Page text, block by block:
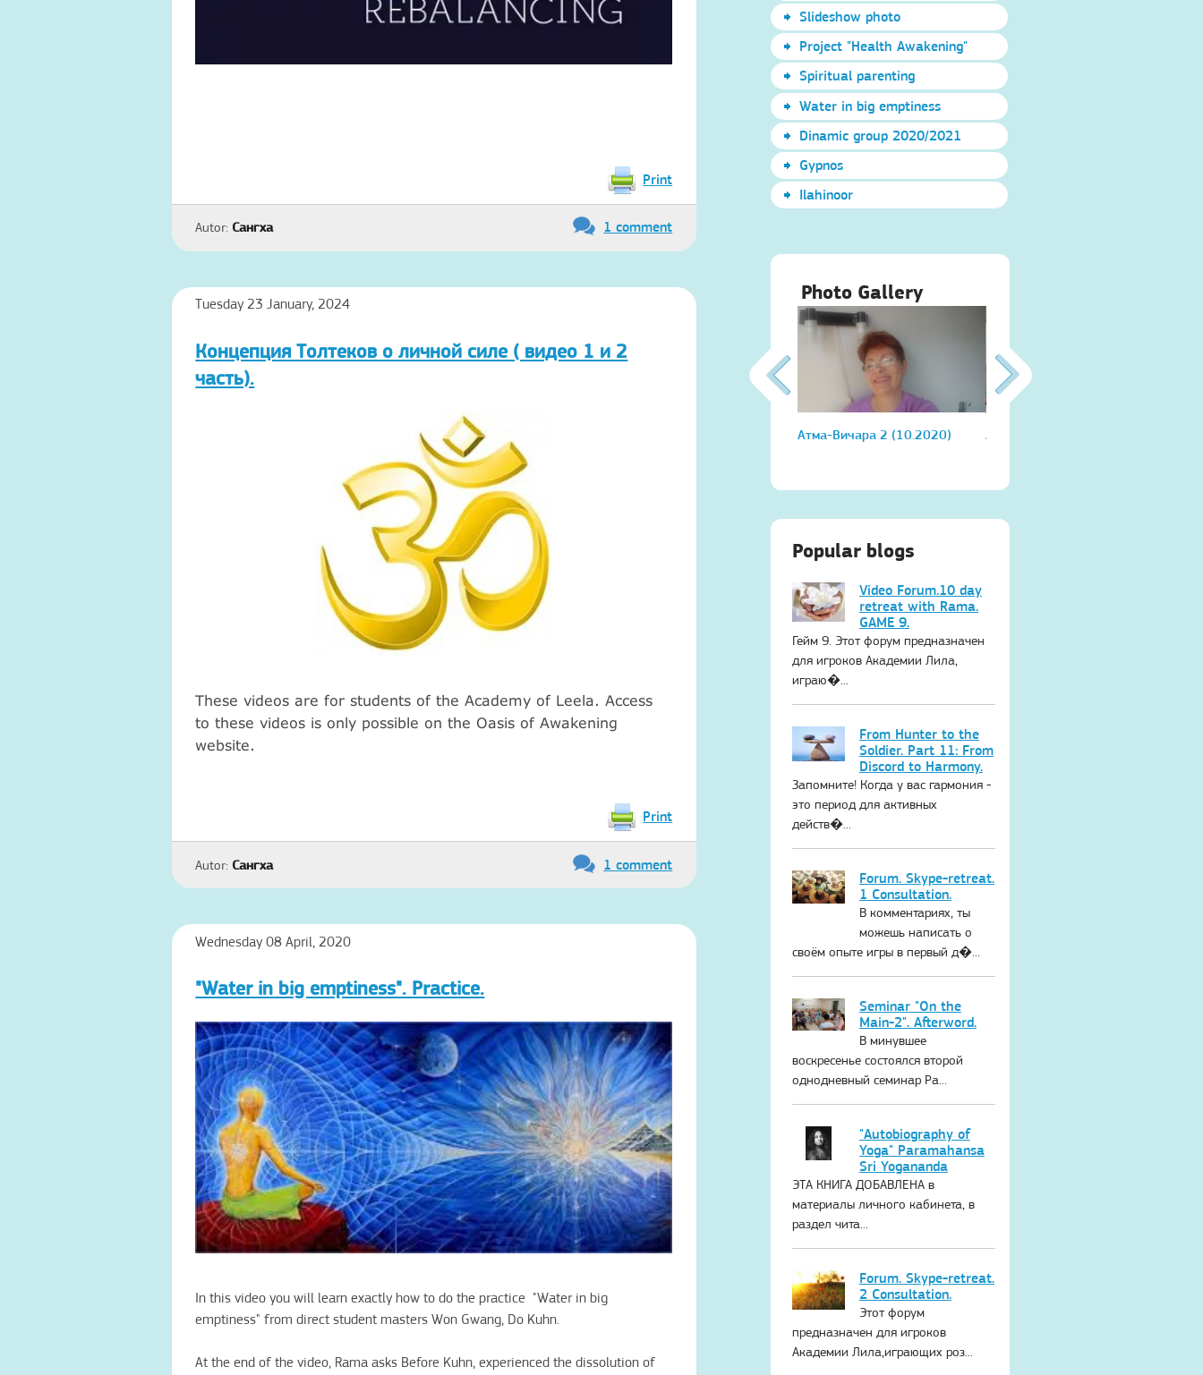
Print
Autor: Сангха 1 comment
Tuesday 23 January, 2024
Концепция Толтеков о личной силе ( видео 1 и 2
часть).
These videos are for students of the Academy of Leela. Access
to these videos is only possible on the Oasis of Awakening
website.
Print
Autor: Сангха 1 comment
Wednesday 08 April, 2020
"Water in big emptiness". Practice.
In this video you will learn exactly how to do the practice "Water in big
emptiness" from direct student masters Won Gwang, Do Kuhn.
At the end of the video, Rama asks Before Kuhn, experienced the dissolution of
Slideshow photo
Project "Health Awakening"
Spiritual parenting
Water in big emptiness
Dinamic group 2020/2021
Gypnos
Ilahinoor
Photo Gallery
Атма-Вичара 2 (10.2020) Атма-Вичара 2 (10.2020)
Popular blogs
Video Forum.10 day
retreat with Rama.
GAME 9.
Гейм 9. Этот форум предназначен
для игроков Академии Лила,
играю�...
From Hunter to the
Soldier. Part 11: From
Discord to Harmony.
Запомните! Когда у вас гармония -
это период для активных
действ�...
Forum. Skype-retreat.
1 Consultation.
В комментариях, ты
можешь написать о
своём опыте игры в первый д�...
Seminar "On the
Main-2". Afterword.
В минувшее
воскресенье состоялся второй
однодневный семинар Ра...
"Autobiography of
Yoga" Paramahansa
Sri Yogananda
ЭТА КНИГА ДОБАВЛЕНА в
материалы личного кабинета, в
раздел чита...
Forum. Skype-retreat.
2 Consultation.
Этот форум
предназначен для игроков
Академии Лила,играющих роз...